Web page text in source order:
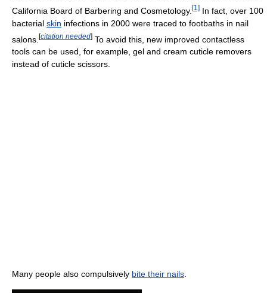
California Board of Barbering and Cosmetology. [1] In fact, over 100
bacterial skin infections in 2000 were traced to footbaths in nail
salons. [citation needed] To avoid this, new improved contactless
tools can be used, for example, gel and cream cuticle removers
instead of cuticle scissors.
Many people also compulsively bite their nails